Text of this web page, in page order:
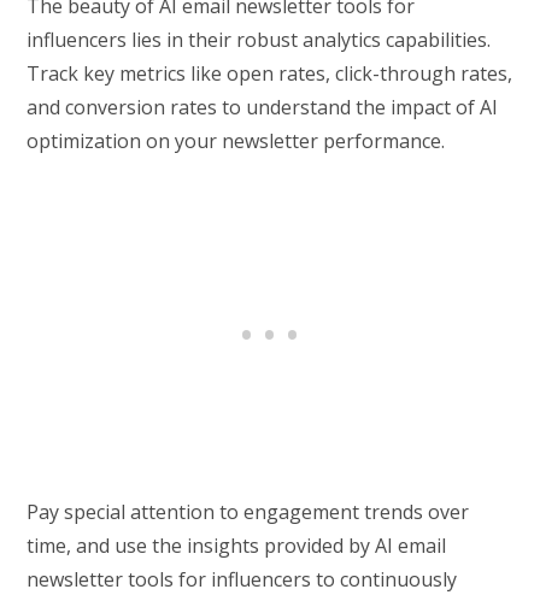
The beauty of AI email newsletter tools for
influencers lies in their robust analytics capabilities.
Track key metrics like open rates, click-through rates,
and conversion rates to understand the impact of AI
optimization on your newsletter performance.
Pay special attention to engagement trends over
time, and use the insights provided by AI email
newsletter tools for influencers to continuously